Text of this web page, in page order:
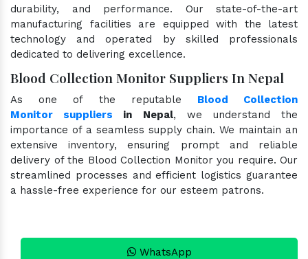
durability, and performance. Our state-of-the-art
manufacturing facilities are equipped with the latest
technology and operated by skilled professionals
dedicated to delivering excellence.
Blood Collection Monitor Suppliers In Nepal
As one of the reputable Blood Collection
Monitor suppliers in Nepal, we understand the
importance of a seamless supply chain. We maintain an
extensive inventory, ensuring prompt and reliable
delivery of the Blood Collection Monitor you require. Our
streamlined processes and efficient logistics guarantee
a hassle-free experience for our esteem patrons.
WhatsApp